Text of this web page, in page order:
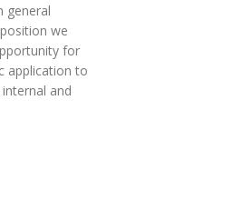
general
we
for
application to
and